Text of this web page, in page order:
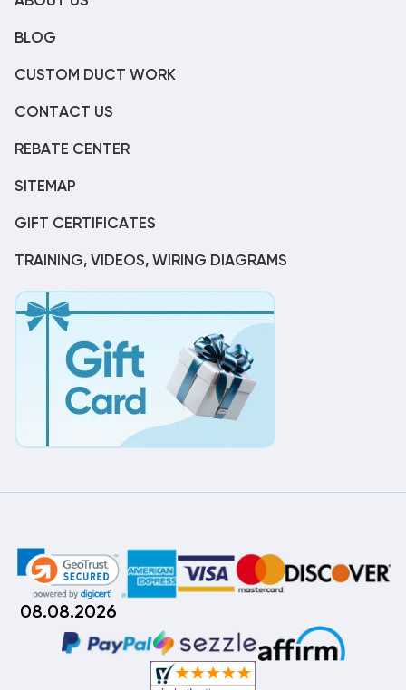
BLOG
CUSTOM DUCT WORK
CONTACT US
REBATE CENTER
SITEMAP
GIFT CERTIFICATES
TRAINING, VIDEOS, WIRING DIAGRAMS
08.08.2026